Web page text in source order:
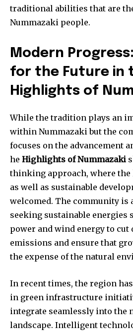
traditional abilities that are
Nummazaki people.
Modern
for the Future in
Highlights of
While the tradition plays an
within Nummazaki but the
focuses on the advancement
he Highlights of Nummazaki
thinking approach, where the
as well as sustainable
welcomed. The community is
seeking sustainable energies
power and wind energy to cut
emissions and ensure that
the expense of the natural
In recent times, the region
in green infrastructure
integrate seamlessly into the
landscape. Intelligent